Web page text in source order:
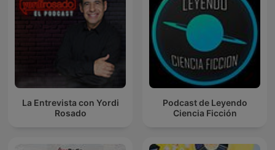
La Entrevista con Yordi
Rosado
Podcast de Leyendo
Ciencia Ficción